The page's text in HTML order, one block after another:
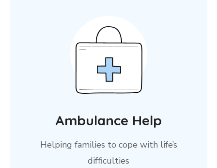
Ambulance Help
Helping families to cope with life’s
difficulties